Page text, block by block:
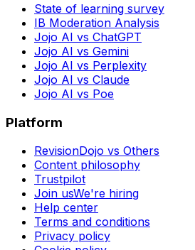
State of learning survey
IB Moderation Analysis
Jojo AI vs ChatGPT
Jojo AI vs Gemini
Jojo AI vs Perplexity
Jojo AI vs Claude
Jojo AI vs Poe
Platform
RevisionDojo vs Others
Content philosophy
Trustpilot
Join usWe're hiring
Help center
Terms and conditions
Privacy policy